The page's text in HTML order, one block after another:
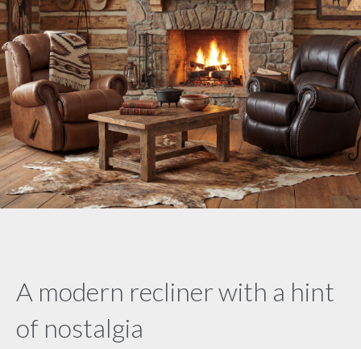
A modern recliner with a hint
of nostalgia